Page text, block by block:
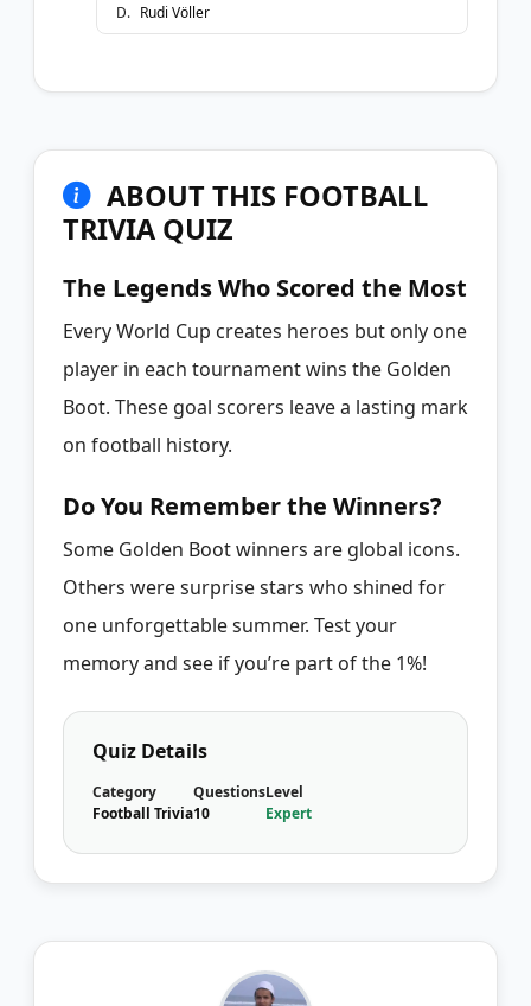
D. Rudi Völler
ABOUT THIS FOOTBALL
TRIVIA QUIZ
The Legends Who Scored the Most
Every World Cup creates heroes but only one
player in each tournament wins the Golden
Boot. These goal scorers leave a lasting mark
on football history.
Do You Remember the Winners?
Some Golden Boot winners are global icons.
Others were surprise stars who shined for
one unforgettable summer. Test your
memory and see if you’re part of the 1%!
Quiz Details
Category
Football Trivia
Questions
10
Level
Expert